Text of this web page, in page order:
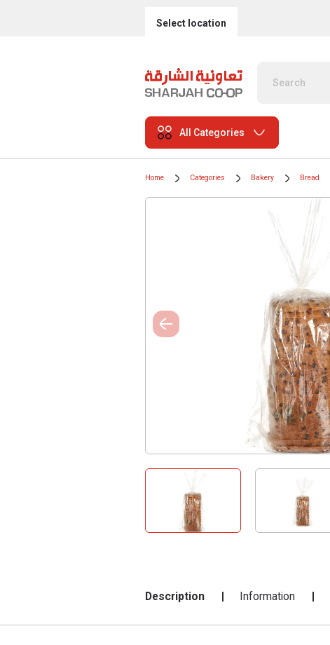
Select location
All Categories
Home Categories Bakery Bread
Description Information